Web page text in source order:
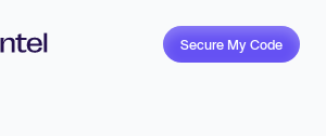
Secure My Code